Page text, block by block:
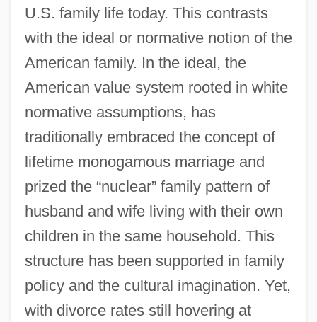
U.S. family life today. This contrasts
with the ideal or normative notion of the
American family. In the ideal, the
American value system rooted in white
normative assumptions, has
traditionally embraced the concept of
lifetime monogamous marriage and
prized the “nuclear” family pattern of
husband and wife living with their own
children in the same household. This
structure has been supported in family
policy and the cultural imagination. Yet,
with divorce rates still hovering at